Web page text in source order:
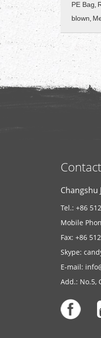
PE Bag,
blown,
Changshu
Tel.: +86
Mobile
Fax: +86
Skype:
E-mail:
Add.: No.5,